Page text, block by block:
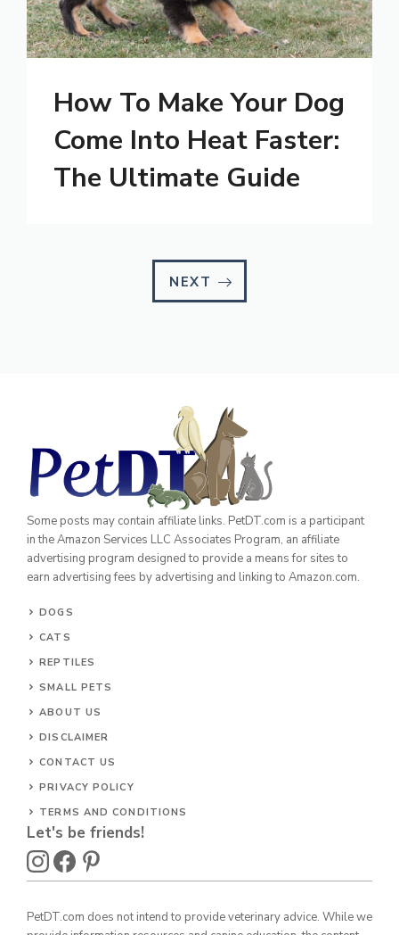
How To Make Your Dog
Come Into Heat Faster:
The Ultimate Guide
NEXT
Some posts may contain affiliate links. PetDT.com is a participant
in the Amazon Services LLC Associates Program, an affiliate
advertising program designed to provide a means for sites to
earn advertising fees by advertising and linking to Amazon.com.
DOGS
CATS
REPTILES
SMALL PETS
ABOUT US
DISCLAIMER
CONTACT US
PRIVACY POLICY
TERMS AND CONDITIONS
Let's be friends!
PetDT.com does not intend to provide veterinary advice. While we